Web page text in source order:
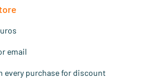
email
every purchase for discount